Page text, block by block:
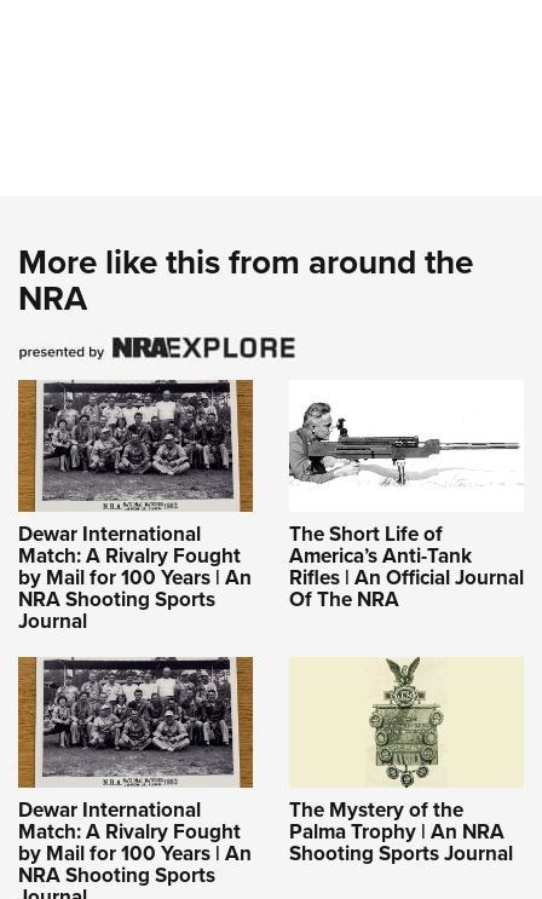
More like this from around the
NRA
Dewar International
Match: A Rivalry Fought
by Mail for 100 Years | An
NRA Shooting Sports
Journal
The Short Life of
America’s Anti-Tank
Rifles | An Official Journal
Of The NRA
Dewar International
Match: A Rivalry Fought
by Mail for 100 Years | An
NRA Shooting Sports
The Mystery of the
Palma Trophy | An NRA
Shooting Sports Journal